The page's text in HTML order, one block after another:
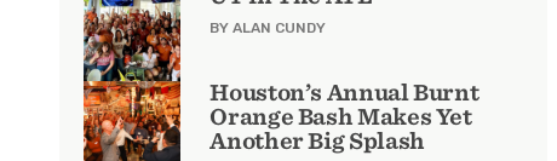
BY ALAN CUNDY
Houston’s Annual Burnt
Orange Bash Makes Yet
Another Big Splash